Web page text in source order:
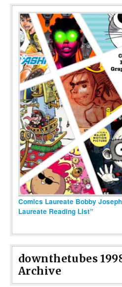
Comics Laureate Bobby
Laureate Reading List”
downthetubes
Archive